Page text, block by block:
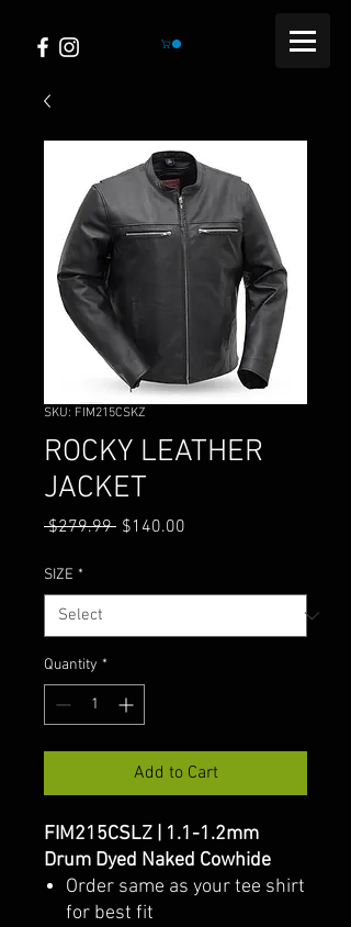
SKU: FIM215CSKZ
ROCKY LEATHER
JACKET
$279.99 Regular
$140.00
SIZE *
Quantity *
Add to Cart
FIM215CSLZ | 1.1-1.2mm
Drum Dyed Naked Cowhide
Order same as your tee shirt
for best fit